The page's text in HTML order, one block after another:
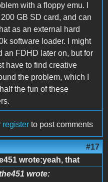
with a floppy emu. I
GB SD card, and can
as an external hard
software loader. I might
an FDHD later on, but for
have to find creative
the problem, which I
the fun of these
register to post comments
#17
wrote:yeah, that
wrote: